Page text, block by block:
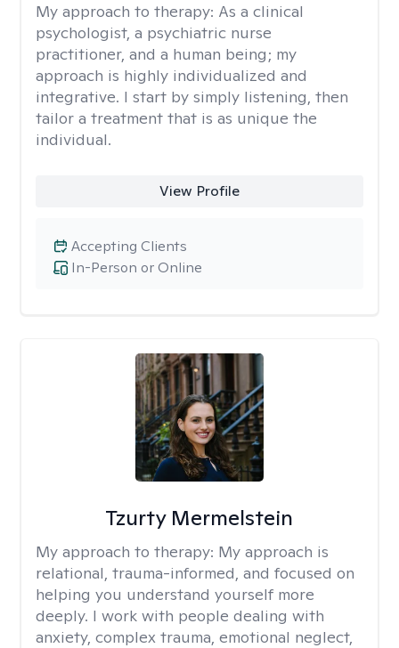
My approach to therapy: As a clinical
psychologist, a psychiatric nurse
practitioner, and a human being; my
approach is highly individualized and
integrative. I start by simply listening, then
tailor a treatment that is as unique the
individual.
View Profile
In-Person or Online
Accepting Clients
Tzurty Mermelstein
My approach to therapy: My approach is
relational, trauma-informed, and focused on
helping you understand yourself more
deeply. I work with people dealing with
anxiety, complex trauma, emotional neglect,